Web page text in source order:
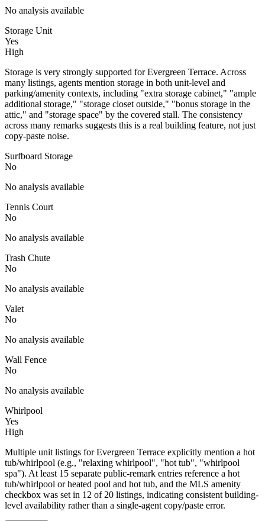
No analysis available
Storage Unit
Yes
High
Storage is very strongly supported for Evergreen Terrace. Across
many listings, agents mention storage in both unit-level and
parking/amenity contexts, including "extra storage cabinet," "ample
additional storage," "storage closet outside," "bonus storage in the
attic," and "storage space" by the covered stall. The consistency
across many remarks suggests this is a real building feature, not just
copy-paste noise.
Surfboard Storage
No
No analysis available
Tennis Court
No
No analysis available
Trash Chute
No
No analysis available
Valet
No
No analysis available
Wall Fence
No
No analysis available
Whirlpool
Yes
High
Multiple unit listings for Evergreen Terrace explicitly mention a hot
tub/whirlpool (e.g., "relaxing whirlpool", "hot tub", "whirlpool
spa"). At least 15 separate public-remark entries reference a hot
tub/whirlpool or heated pool and hot tub, and the MLS amenity
checkbox was set in 12 of 20 listings, indicating consistent building-
level availability rather than a single-agent copy/paste error.